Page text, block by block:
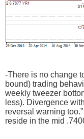
-There is no change
bound) trading
weekly tweezer
less). Divergence
reversal warning
reside in the mid